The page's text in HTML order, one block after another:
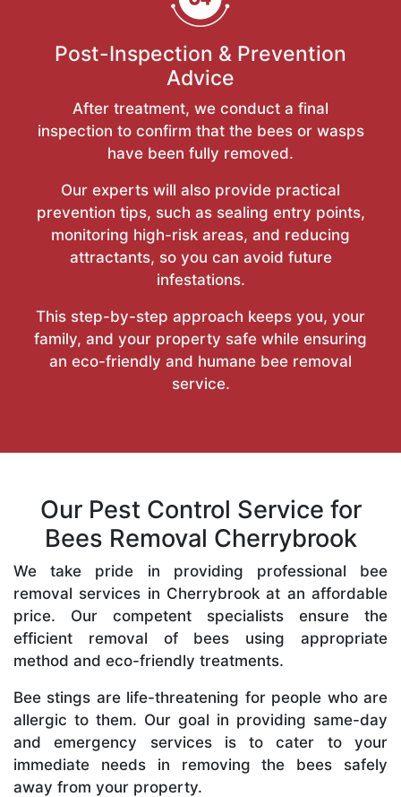
Post-Inspection & Prevention
Advice
After treatment, we conduct a final
inspection to confirm that the bees or wasps
have been fully removed.
Our experts will also provide practical
prevention tips, such as sealing entry points,
monitoring high-risk areas, and reducing
attractants, so you can avoid future
infestations.
This step-by-step approach keeps you, your
family, and your property safe while ensuring
an eco-friendly and humane bee removal
service.
Our Pest Control Service for
Bees Removal Cherrybrook
We take pride in providing professional bee
removal services in Cherrybrook at an affordable
price. Our competent specialists ensure the
efficient removal of bees using appropriate
method and eco-friendly treatments.
Bee stings are life-threatening for people who are
allergic to them. Our goal in providing same-day
and emergency services is to cater to your
immediate needs in removing the bees safely
away from your property.